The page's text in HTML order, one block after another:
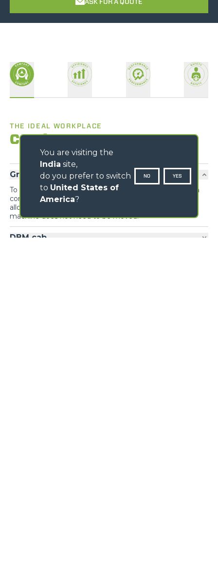
THE IDEAL WORKPLACE
Comfort
Ground controls
To maximise the efficiency of concrete laying, the drum
controls are replicated on the outside of the machine,
allowing the mix to be unloaded from the ground if the
machine does not need to be moved.
DBM cab
You are visiting the
India site,
do you prefer to switch
to United States of
America?
NO YES